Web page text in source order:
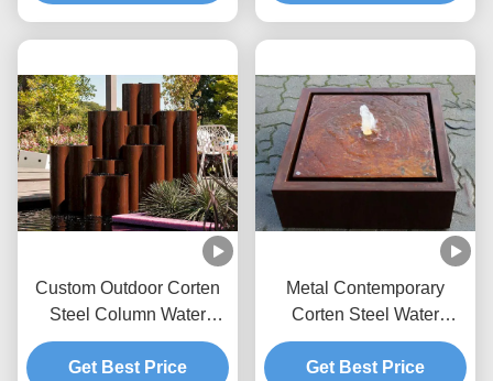
Custom Outdoor Corten
Steel Column Water
Feature Fountain For
Garden
Get Best Price
Metal Contemporary
Corten Steel Water
Feature Garden
Decoration Rust Surface
Get Best Price